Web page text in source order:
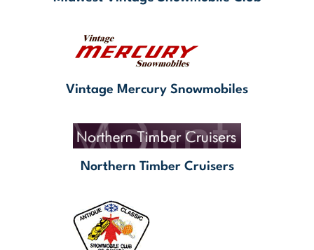
Vintage Mercury Snowmobiles
Northern Timber Cruisers